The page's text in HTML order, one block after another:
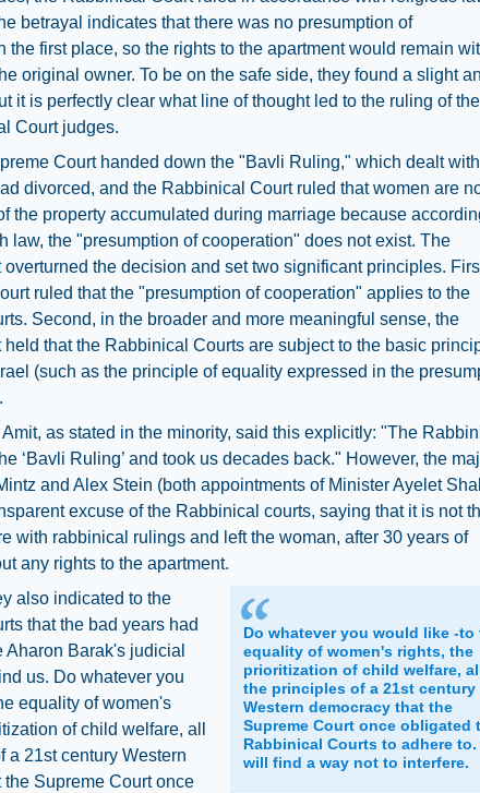
betrayal indicates that there was no presumption of
the first place, so the rights to the apartment would remain
original owner. To be on the safe side, they found a slight
it is perfectly clear what line of thought led to the ruling of the
Court judges.
Court handed down the "Bavli Ruling," which dealt with
divorced, and the Rabbinical Court ruled that women are
the property accumulated during marriage because
law, the "presumption of cooperation" does not exist. The
overturned the decision and set two significant principles.
ruled that the "presumption of cooperation" applies to the
Second, in the broader and more meaningful sense, the
held that the Rabbinical Courts are subject to the basic
(such as the principle of equality expressed in the
as stated in the minority, said this explicitly: "The
‘Bavli Ruling’ and took us decades back." However, the
and Alex Stein (both appointments of Minister Ayelet
excuse of the Rabbinical courts, saying that it is not
with rabbinical rulings and left the woman, after 30 years of
any rights to the apartment.
Do whatever you would like -to
equality of women's rights, the
prioritization of child welfare,
the principles of a 21st century
Western democracy that the
Supreme Court once obligated
Rabbinical Courts to adhere to.
will find a way not to interfere.
also indicated to the
that the bad years had
Aharon Barak's judicial
us. Do whatever you
equality of women's
of child welfare, all
a 21st century Western
the Supreme Court once